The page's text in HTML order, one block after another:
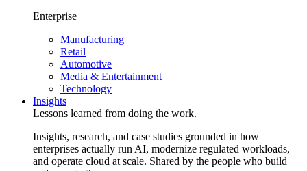
Enterprise
Manufacturing
Retail
Automotive
Media & Entertainment
Technology
Insights
Lessons learned from doing the work.
Insights, research, and case studies grounded in how
enterprises actually run AI, modernize regulated workloads,
and operate cloud at scale. Shared by the people who build